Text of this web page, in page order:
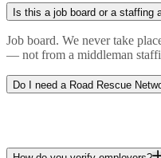
Is this a job board or a staffing
Job board. We never take
— not from a middleman
Do I need a Road Rescue